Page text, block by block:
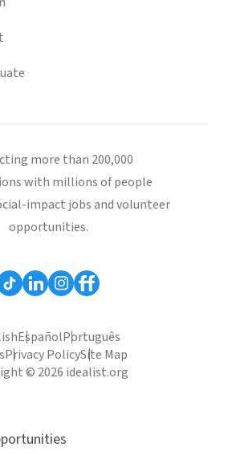
more than 200,000
with millions of people
impact jobs and volunteer
opportunities.
EspañolPortuguês
Privacy PolicySite Map
© 2026 idealist.org